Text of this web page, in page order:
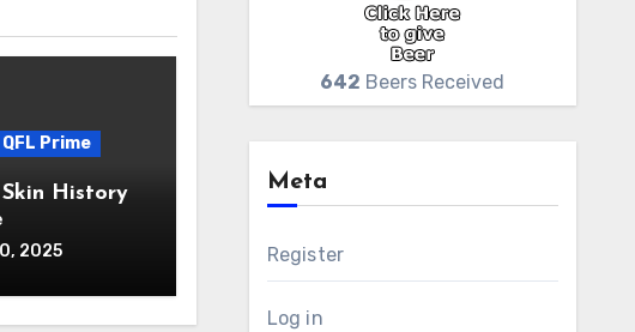
QFL Prime
History
2025
642 Beers Received
Meta
Register
Log in